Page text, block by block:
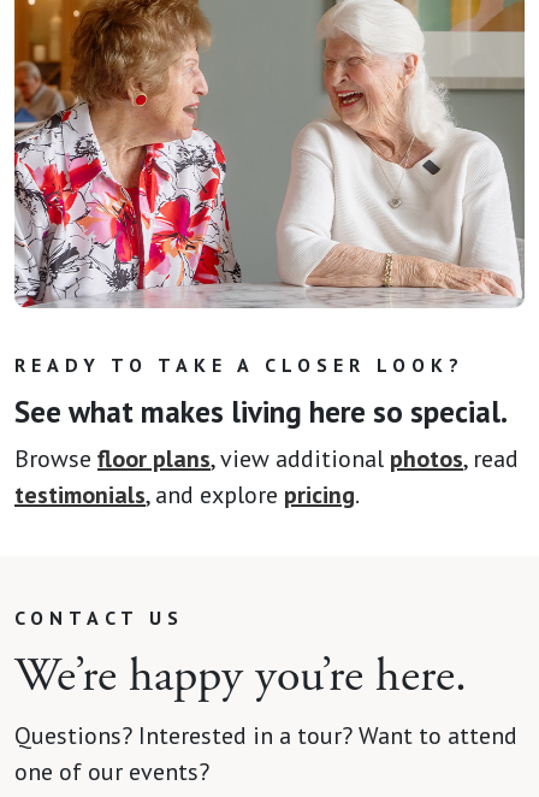
READY TO TAKE A CLOSER LOOK?
See what makes living here so special.
Browse floor plans, view additional photos, read
testimonials, and explore pricing.
CONTACT US
We’re happy you’re here.
Questions? Interested in a tour? Want to attend
one of our events?